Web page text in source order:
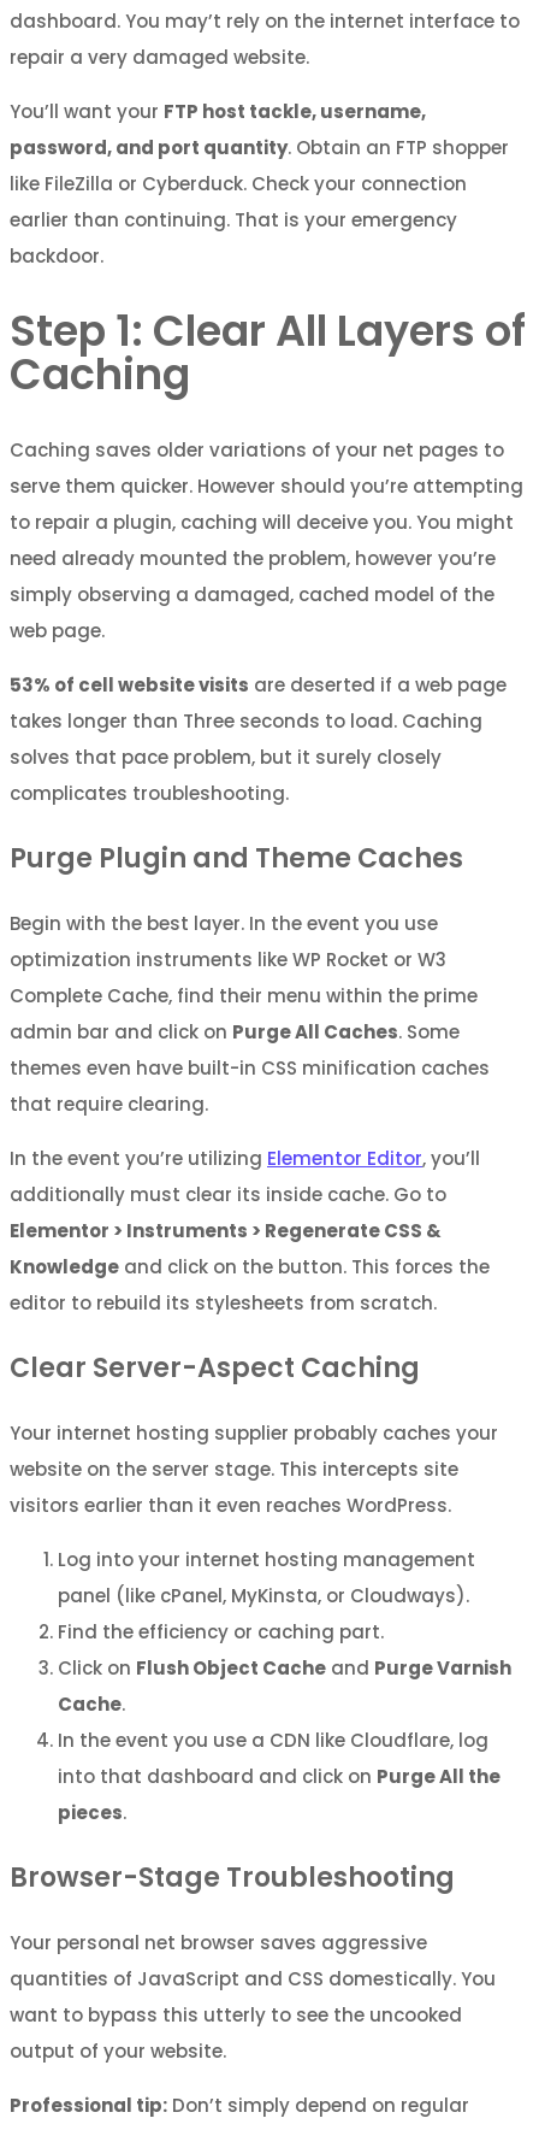
dashboard. You may’t rely on the internet interface to
repair a very damaged website.
You’ll want your FTP host tackle, username,
password, and port quantity. Obtain an FTP shopper
like FileZilla or Cyberduck. Check your connection
earlier than continuing. That is your emergency
backdoor.
Step 1: Clear All Layers of
Caching
Caching saves older variations of your net pages to
serve them quicker. However should you’re attempting
to repair a plugin, caching will deceive you. You might
need already mounted the problem, however you’re
simply observing a damaged, cached model of the
web page.
53% of cell website visits are deserted if a web page
takes longer than Three seconds to load. Caching
solves that pace problem, but it surely closely
complicates troubleshooting.
Purge Plugin and Theme Caches
Begin with the best layer. In the event you use
optimization instruments like WP Rocket or W3
Complete Cache, find their menu within the prime
admin bar and click on Purge All Caches. Some
themes even have built-in CSS minification caches
that require clearing.
In the event you’re utilizing Elementor Editor, you’ll
additionally must clear its inside cache. Go to
Elementor > Instruments > Regenerate CSS &
Knowledge and click on the button. This forces the
editor to rebuild its stylesheets from scratch.
Clear Server-Aspect Caching
Your internet hosting supplier probably caches your
website on the server stage. This intercepts site
visitors earlier than it even reaches WordPress.
Log into your internet hosting management
panel (like cPanel, MyKinsta, or Cloudways).
Find the efficiency or caching part.
Click on Flush Object Cache and Purge Varnish
Cache.
In the event you use a CDN like Cloudflare, log
into that dashboard and click on Purge All the
pieces.
Browser-Stage Troubleshooting
Your personal net browser saves aggressive
quantities of JavaScript and CSS domestically. You
want to bypass this utterly to see the uncooked
output of your website.
Professional tip: Don’t simply depend on regular